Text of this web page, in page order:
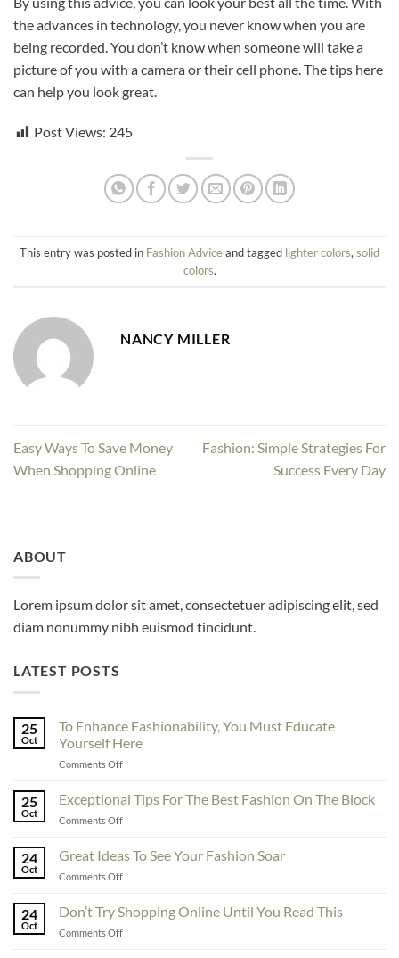
the advances in technology, you never know when you are
being recorded. You don’t know when someone will take a
picture of you with a camera or their cell phone. The tips here
can help you look great.
Post Views: 245
This entry was posted in Fashion Adviceand tagged lighter colors, solid
colors.
NANCY MILLER
Easy Ways To Save Money
When Shopping Online
Fashion: Simple Strategies For
Success Every Day
ABOUT
Lorem ipsum dolor sit amet, consectetuer adipiscing elit, sed
diam nonummy nibh euismod tincidunt.
LATEST POSTS
25
Oct
To Enhance Fashionability, You Must Educate
Yourself Here
Comments Offon
Enhance
Fashionability,
You
Educate
25
Oct
Exceptional Tips For The Best Fashion On The Block
Comments Offon
Tips
For
The
Fashion
24
Oct
Great Ideas To See Your Fashion Soar
Comments Offon
Ideas
To
See
24
Oct
Don’t Try Shopping Online Until You Read This
Comments Offon